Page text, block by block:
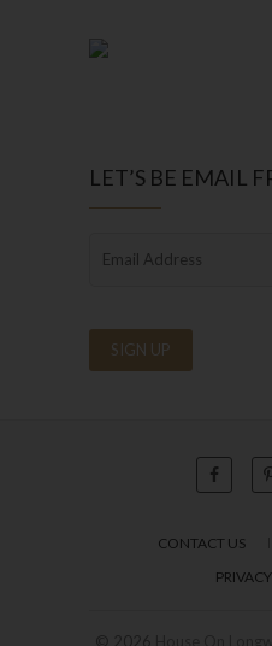
LET’S BE EMAIL
CONTACT US